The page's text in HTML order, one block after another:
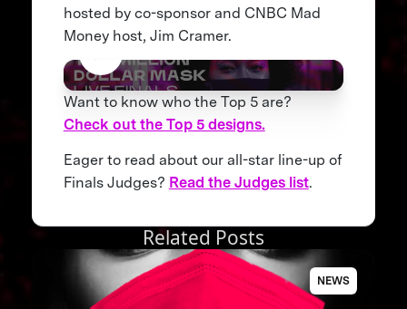
hosted by co-sponsor and CNBC Mad
Money host, Jim Cramer.
Want to know who the Top 5 are?
Check out the Top 5 designs.
Eager to read about our all-star line-up of
Finals Judges? Read the Judges list.
Related Posts
NEWS